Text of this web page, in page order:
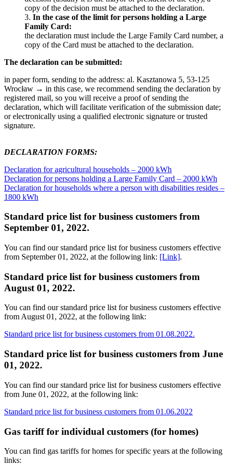
copy of the decision must be attached to the declaration.
3. In the case of the limit for persons holding a Large
Family Card:
the declaration must include the Large Family Card number, a
copy of the Card must be attached to the declaration.
The declaration can be submitted:
in paper form, sending to the address: al. Kasztanowa 5, 53-125
Wrocław → in this case, we recommend sending the declaration by
registered mail, so you will receive a proof of sending the
declaration, which will facilitate verification of the submission date;
or electronically using a qualified electronic signature or trusted
signature.
DECLARATION FORMS:
Declaration for agricultural households – 2000 kWh
Declaration for persons holding a Large Family Card – 2000 kWh
Declaration for households where a person with disabilities resides –
1800 kWh
Standard price list for business customers from
September 01, 2022.
You can find our standard price list for business customers effective
from September 01, 2022, at the following link: [Link].
Standard price list for business customers from
August 01, 2022.
You can find our standard price list for business customers effective
from August 01, 2022, at the following link:
Standard price list for business customers from 01.08.2022.
Standard price list for business customers from June
01, 2022.
You can find our standard price list for business customers effective
from June 01, 2022, at the following link:
Standard price list for business customers from 01.06.2022
Gas tariff for individual customers (for homes)
You can find gas tariffs for homes for specific years at the following
links: